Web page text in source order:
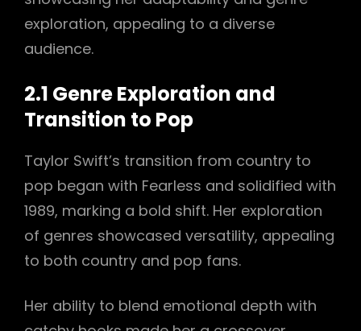
exploration, appealing to a diverse
audience.
2.1 Genre Exploration and
Transition to Pop
Taylor Swift’s transition from country to
pop began with Fearless and solidified with
1989, marking a bold shift. Her exploration
of genres showcased versatility, appealing
to both country and pop fans.
Her ability to blend emotional depth with